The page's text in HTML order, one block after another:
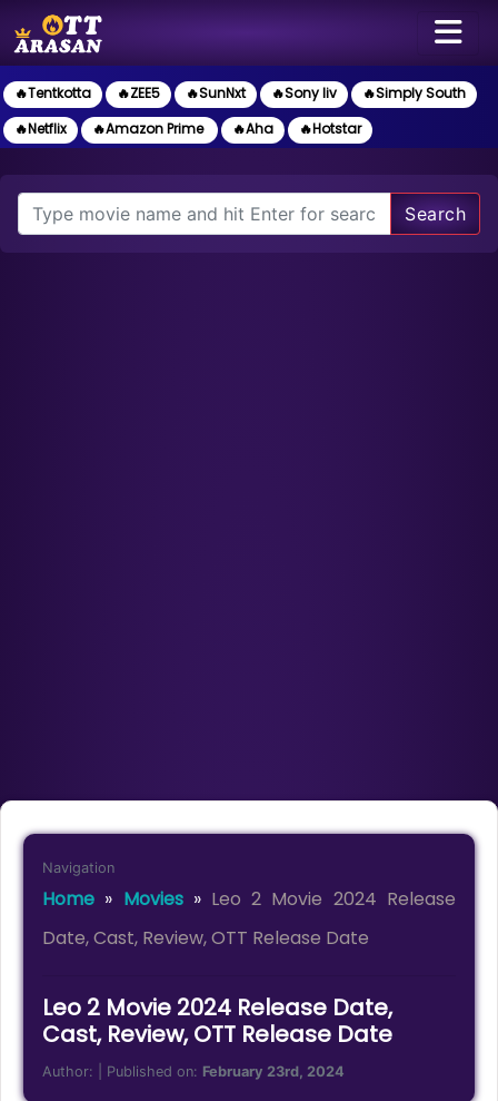
🔥Tentkotta 🔥ZEE5 🔥SunNxt 🔥Sony liv
🔥Simply South
🔥Netflix
🔥Amazon Prime 🔥Aha 🔥Hotstar
Search
Navigation
Home » Movies» Leo 2 Movie 2024 Release
Date, Cast, Review, OTT Release Date
Leo 2 Movie 2024 Release Date,
Cast, Review, OTT Release Date
Author: | Published on: February 23rd, 2024